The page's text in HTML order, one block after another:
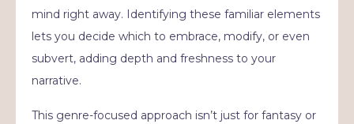
mind right away. Identifying these familiar elements
lets you decide which to embrace, modify, or even
subvert, adding depth and freshness to your
narrative.
This genre-focused approach isn’t just for fantasy or